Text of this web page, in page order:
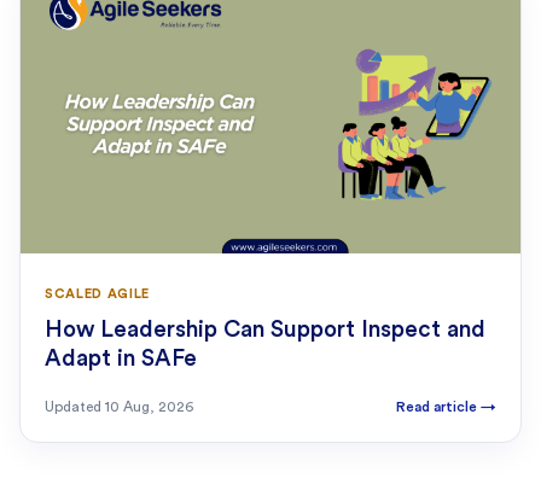
SCALED AGILE
How Leadership Can Support Inspect and
Adapt in SAFe
Updated 10 Aug, 2026 Read article →